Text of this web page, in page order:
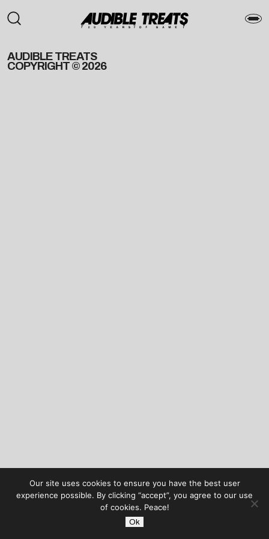
AUDIBLE TREATS
COPYRIGHT © 2026
Our site uses cookies to ensure you have the best user
experience possible. By clicking “accept”, you agree to our use
of cookies. Peace!
Ok